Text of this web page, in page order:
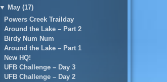
▼ May (17)
Powers Creek Trailday
Around the Lake – Part 2
Birdy Num Num
Around the Lake – Part 1
New HQ!
UFB Challenge – Day 3
UFB Challenge – Day 2